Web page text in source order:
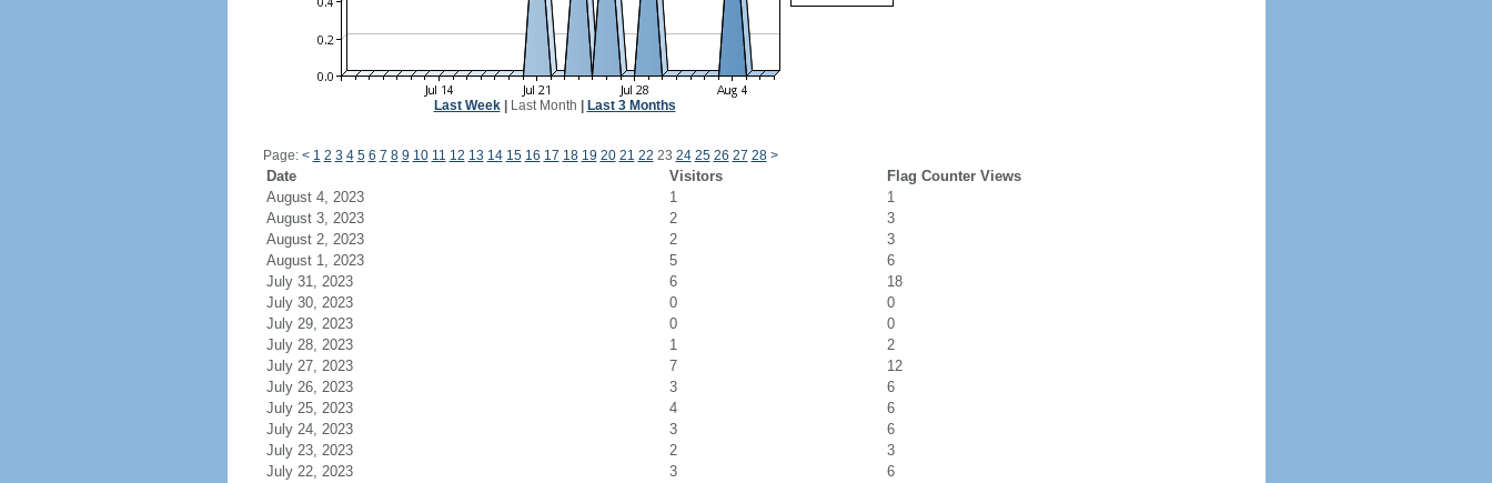
Last Week| Last Month Last 3 Months
Page: < 1 2 3 4 5 6 7 8 9 10 11 12 13 14 15 16 17 18 19 20 21 22 23 24 25 26 27 28 >
Date Visitors
Flag Counter Views
August 4, 2023
1
1
August 3, 2023
2
3
August 2, 2023
2
3
August 1, 2023
5
6
July 31, 2023
6
18
July 30, 2023
0
0
July 29, 2023
0
0
July 28, 2023
1
2
July 27, 2023
7
12
July 26, 2023
3
6
July 25, 2023
4
6
July 24, 2023
3
6
July 23, 2023
2
3
July 22, 2023
3
6